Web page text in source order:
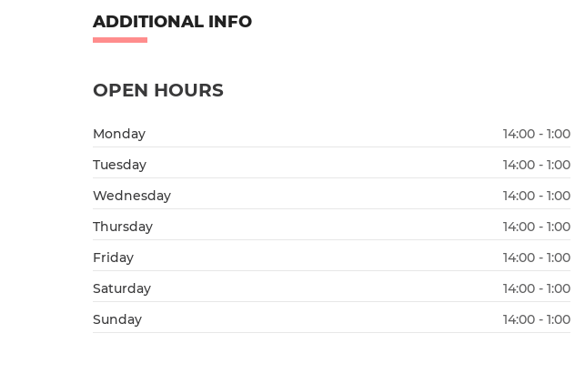
ADDITIONAL INFO
OPEN HOURS
Monday
14:00 - 1:00
Tuesday
14:00 - 1:00
Wednesday
14:00 - 1:00
Thursday
14:00 - 1:00
Friday
14:00 - 1:00
Saturday
14:00 - 1:00
Sunday
14:00 - 1:00